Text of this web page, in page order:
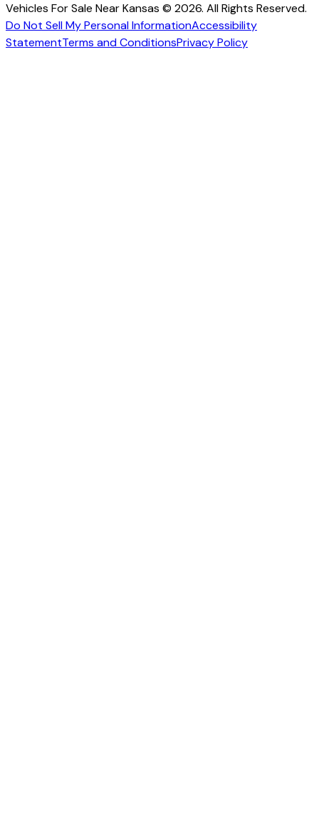
Vehicles For Sale Near Kansas © 2026. All Rights Reserved.
Do Not Sell My Personal InformationAccessibility
StatementTerms and ConditionsPrivacy Policy